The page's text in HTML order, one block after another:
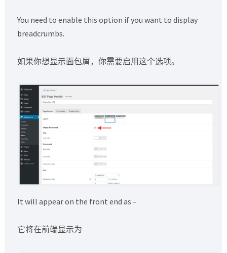
You need to enable this option if you want to display
breadcrumbs.
如果你想显示面包屑，你需要启用这个选项。
It will appear on the front end as –
它将在前端显示为